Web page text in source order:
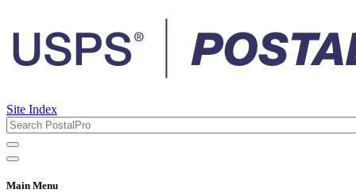
Site Index
Main Menu